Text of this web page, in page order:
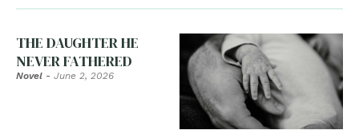
THE DAUGHTER HE
NEVER FATHERED
Novel - June 2, 2026